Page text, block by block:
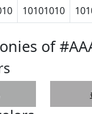
10101010
of